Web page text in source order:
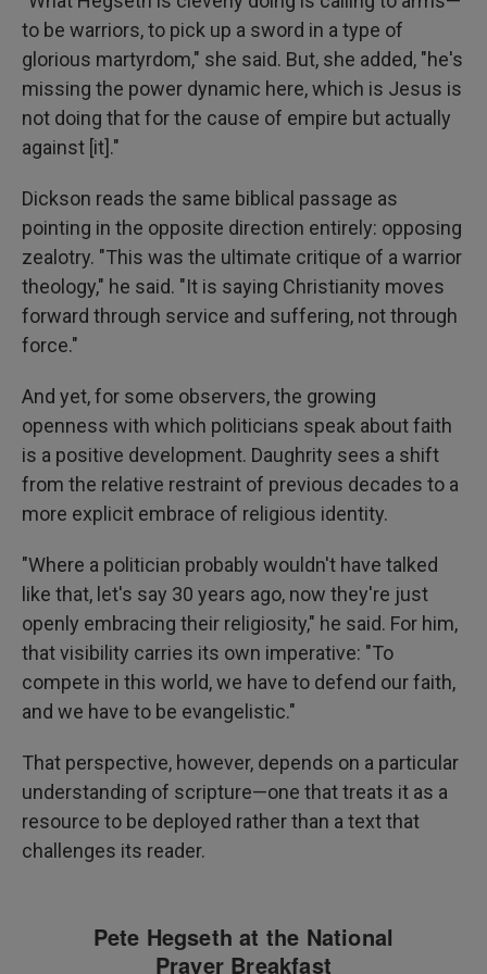
to be warriors, to pick up a sword in a type of
glorious martyrdom," she said. But, she added, "he's
missing the power dynamic here, which is Jesus is
not doing that for the cause of empire but actually
against [it]."
Dickson reads the same biblical passage as
pointing in the opposite direction entirely: opposing
zealotry. "This was the ultimate critique of a warrior
theology," he said. "It is saying Christianity moves
forward through service and suffering, not through
force."
And yet, for some observers, the growing
openness with which politicians speak about faith
is a positive development. Daughrity sees a shift
from the relative restraint of previous decades to a
more explicit embrace of religious identity.
"Where a politician probably wouldn't have talked
like that, let's say 30 years ago, now they're just
openly embracing their religiosity," he said. For him,
that visibility carries its own imperative: "To
compete in this world, we have to defend our faith,
and we have to be evangelistic."
That perspective, however, depends on a particular
understanding of scripture—one that treats it as a
resource to be deployed rather than a text that
challenges its reader.